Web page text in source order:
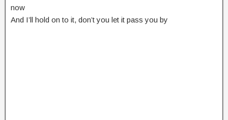
now
And I’ll hold on to it, don’t you let it pass you by